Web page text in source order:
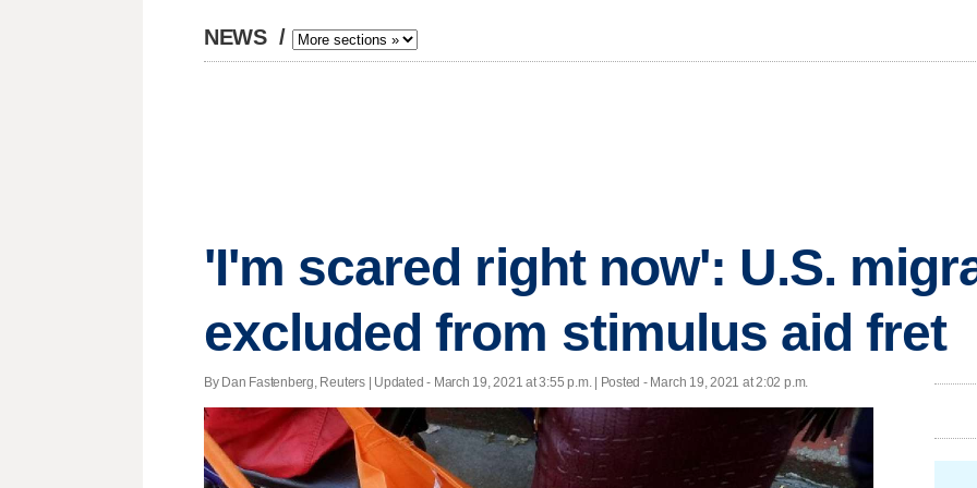
NEWS /
'I'm scared right now': U.S.
excluded from stimulus aid fret
By Dan Fastenberg, Reuters | Updated - March 19, 2021 at 3:55 p.m. | Posted - March 19, 2021 at 2:02 p.m.